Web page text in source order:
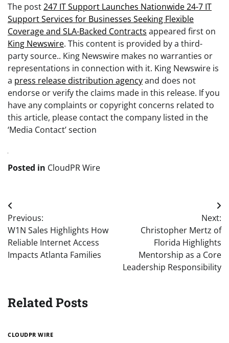
The post247 IT Support Launches Nationwide 24-7 IT
Support Services for Businesses Seeking Flexible
Coverage and SLA-Backed Contracts appeared first on
King Newswire. This content is provided by a third-
party source.. King Newswire makes no warranties or
representations in connection with it. King Newswire is
a press release distribution agencyand does not
endorse or verify the claims made in this release. If you
have any complaints or copyright concerns related to
this article, please contact the company listed in the
‘Media Contact’ section
Posted in CloudPR Wire
Post
navigation
Previous:
W1N Sales Highlights How
Reliable Internet Access
Impacts Atlanta Families
Next:
Christopher Mertz of
Florida Highlights
Mentorship as a Core
Leadership Responsibility
Related Posts
CLOUDPR WIRE